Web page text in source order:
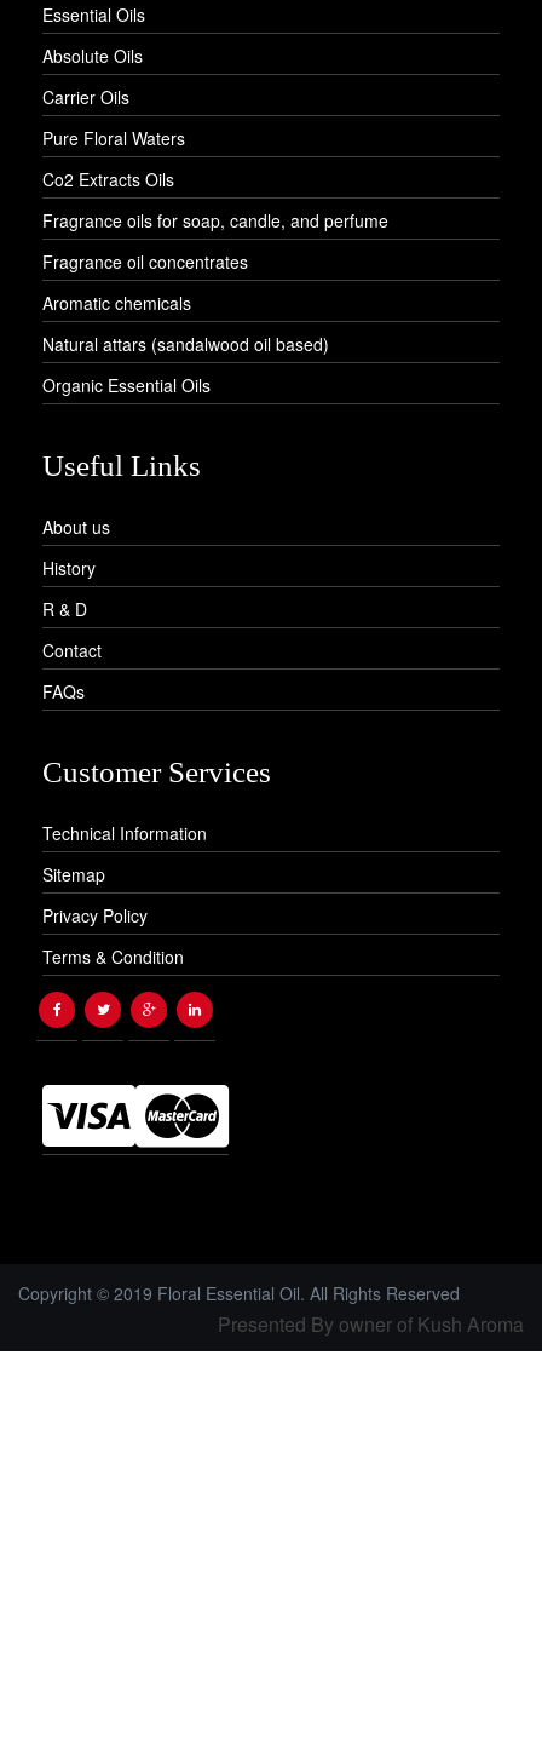
Essential Oils
Absolute Oils
Carrier Oils
Pure Floral Waters
Co2 Extracts Oils
Fragrance oils for soap, candle, and perfume
Fragrance oil concentrates
Aromatic chemicals
Natural attars (sandalwood oil based)
Organic Essential Oils
Useful Links
About us
History
R & D
Contact
FAQs
Customer Services
Technical Information
Sitemap
Privacy Policy
Terms & Condition
Copyright © 2019 Floral Essential Oil. All Rights Reserved
Presented By owner of Kush Aroma